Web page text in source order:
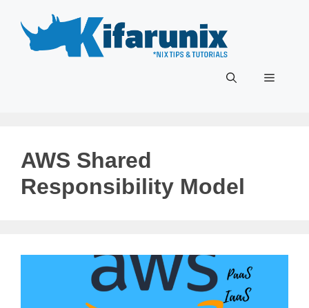
content
Menu
AWS Shared
Responsibility Model